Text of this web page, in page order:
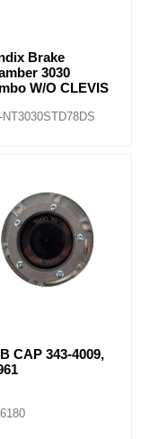
Brake
3030
W/O CLEVIS
NT3030STD78DS
CAP 343-4009,